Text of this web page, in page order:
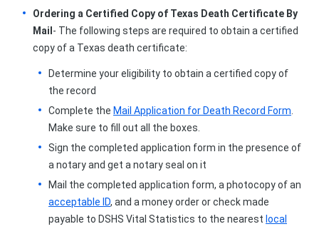
Ordering a Certified Copy of Texas Death Certificate By
Mail - The following steps are required to obtain a certified
copy of a Texas death certificate:
Determine your eligibility to obtain a certified copy of
the record
Complete the Mail Application for Death Record Form
Make sure to fill out all the boxes.
Sign the completed application form in the presence of
a notary and get a notary seal on it
Mail the completed application form, a photocopy of an
acceptable ID, and a money order or check made
payable to DSHS Vital Statistics to the nearest local